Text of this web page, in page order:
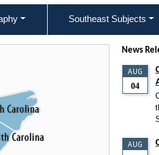
Southeast Subjects
News
AUG
04
AUG